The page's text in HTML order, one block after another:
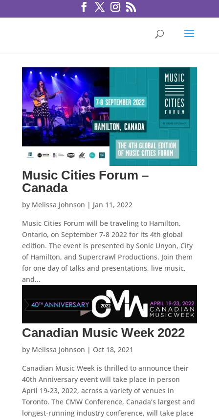
Music Cities Forum –
Canada
by Melissa Johnson | Jan 11, 2022
Music Cities Forum will be traveling to Hamilton,
Ontario, on September 7-8 2022 for its 4th global
edition. The event is presented by Sonic Unyon, City
of Hamilton, and Supercrawl Productions. Join them
for one day of talks and presentations, live music,
and...
Canadian Music Week 2022
by Melissa Johnson | Oct 18, 2021
Canadian Music Week is thrilled to announce their
40th Anniversary event will take place in person
April 19-23, 2022, across a variety of venues in
Toronto. The CMW Conference, Canada’s largest and
longest-running industry conference, will take place